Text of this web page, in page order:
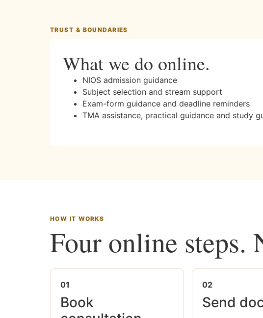
TRUST & BOUNDARIES
What we do online.
NIOS admission guidance
Subject selection and stream support
Exam-form guidance and deadline reminders
TMA assistance, practical guidance and study
HOW IT WORKS
Four online steps.
01
Book
02
Send